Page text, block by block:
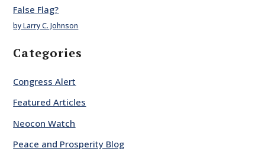
False Flag?
by Larry C. Johnson
Categories
Congress Alert
Featured Articles
Neocon Watch
Peace and Prosperity Blog